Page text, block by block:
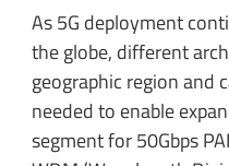
As 5G deployment
the globe, different
geographic region and
needed to enable
segment for 50Gbps